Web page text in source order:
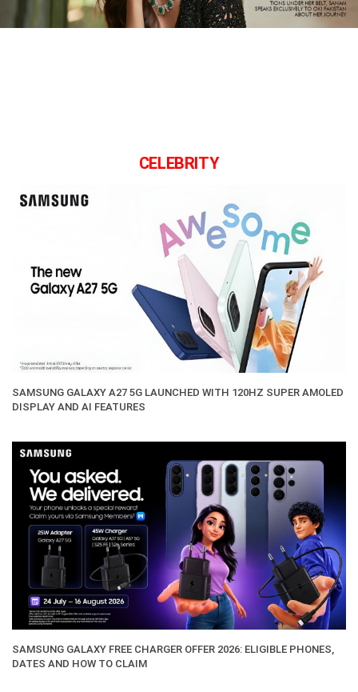
CELEBRITY
SAMSUNG GALAXY A27 5G LAUNCHED WITH 120HZ SUPER AMOLED
DISPLAY AND AI FEATURES
SAMSUNG GALAXY FREE CHARGER OFFER 2026: ELIGIBLE PHONES,
DATES AND HOW TO CLAIM